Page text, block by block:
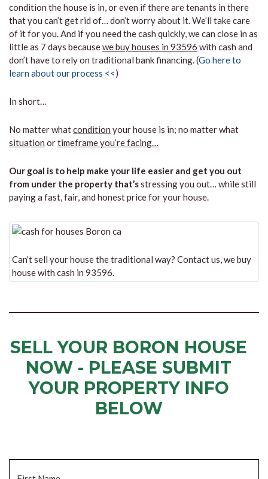
condition the house is in, or even if there are tenants in there
that you can’t get rid of… don’t worry about it. We’ll take care
of it for you. And if you need the cash quickly, we can close in as
little as 7 days becausewe buy houses in 93596 with cash and
don’t have to rely on traditional bank financing. (Go here to
learn about our process <<)
In short…
No matter whatcondition your house is in; no matter what
situation ortimeframe you’re facing…
Our goal is to help make your life easier and get you out
from under the property that’sstressing you out… while still
paying a fast, fair, and honest price for your house.
Can’t sell your house the traditional way? Contact us, we buy
house with cash in 93596.
SELL YOUR BORON HOUSE
NOW - PLEASE SUBMIT
YOUR PROPERTY INFO
BELOW